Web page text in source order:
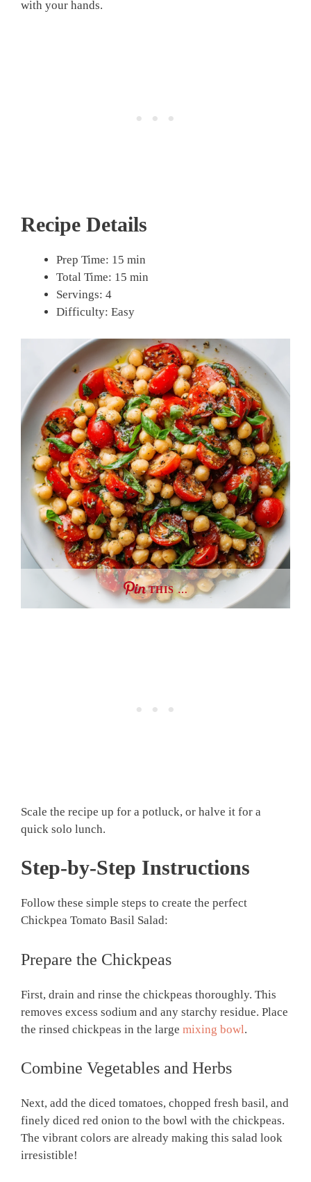
with your hands.
Recipe Details
Prep Time: 15 min
Total Time: 15 min
Servings: 4
Difficulty: Easy
THIS …
Scale the recipe up for a potluck, or halve it for a
quick solo lunch.
Step-by-Step Instructions
Follow these simple steps to create the perfect
Chickpea Tomato Basil Salad:
Prepare the Chickpeas
First, drain and rinse the chickpeas thoroughly. This
removes excess sodium and any starchy residue. Place
the rinsed chickpeas in the large mixing bowl.
Combine Vegetables and Herbs
Next, add the diced tomatoes, chopped fresh basil, and
finely diced red onion to the bowl with the chickpeas.
The vibrant colors are already making this salad look
irresistible!